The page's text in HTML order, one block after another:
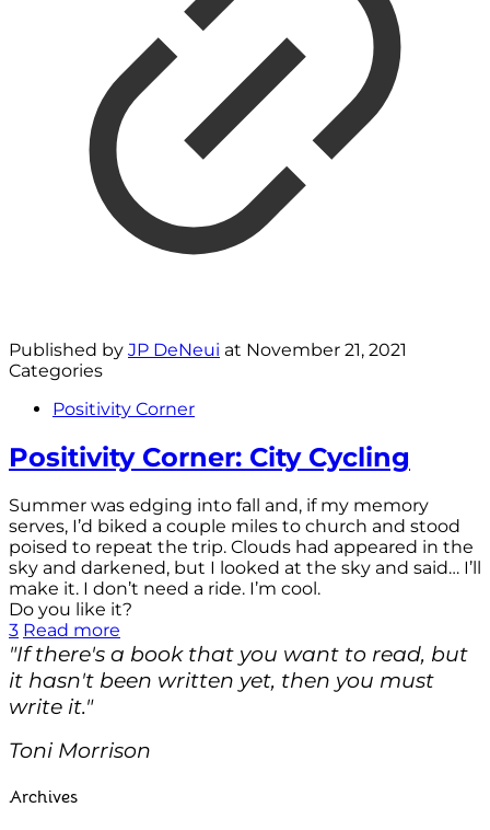
Published by JP DeNeui at November 21, 2021
Categories
Positivity Corner
Positivity Corner: City Cycling
Summer was edging into fall and, if my memory
serves, I’d biked a couple miles to church and stood
poised to repeat the trip. Clouds had appeared in the
sky and darkened, but I looked at the sky and said… I’ll
make it. I don’t need a ride. I’m cool.
Do you like it?
3 Read more
"If there's a book that you want to read, but
it hasn't been written yet, then you must
write it."
Toni Morrison
Archives